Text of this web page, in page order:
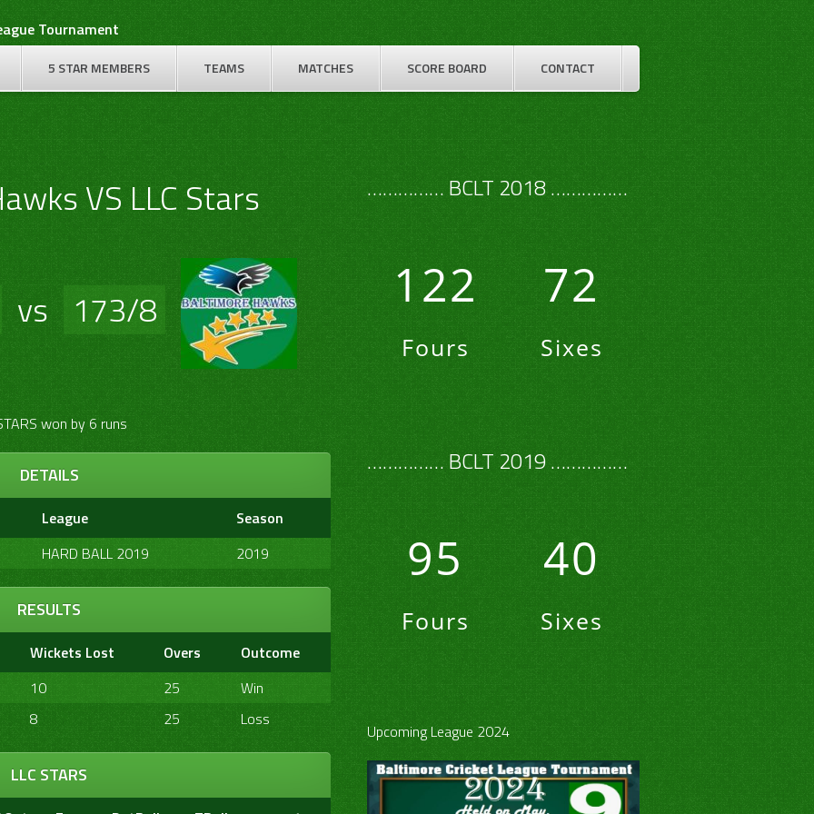
Tournament
5 STAR MEMBERS TEAMS MATCHES SCORE BOARD CONTACT
VS LLC Stars
vs 173/8
won by 6 runs
DETAILS
League
Season
HARD BALL 2019 2019
RESULTS
Wickets Lost Overs
Outcome
10 25
Win
8 25 Loss
LLC STARS
…………… BCLT 2018 ……………
122
Fours
72
Sixes
…………… BCLT 2019 ……………
95
Fours
40
Sixes
Upcoming League 2024